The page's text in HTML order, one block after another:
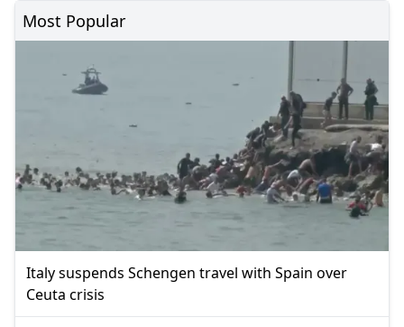
Most Popular
Italy suspends Schengen travel with Spain over
Ceuta crisis